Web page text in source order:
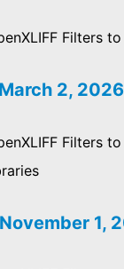
Filters
2, 2026
Filters
1,